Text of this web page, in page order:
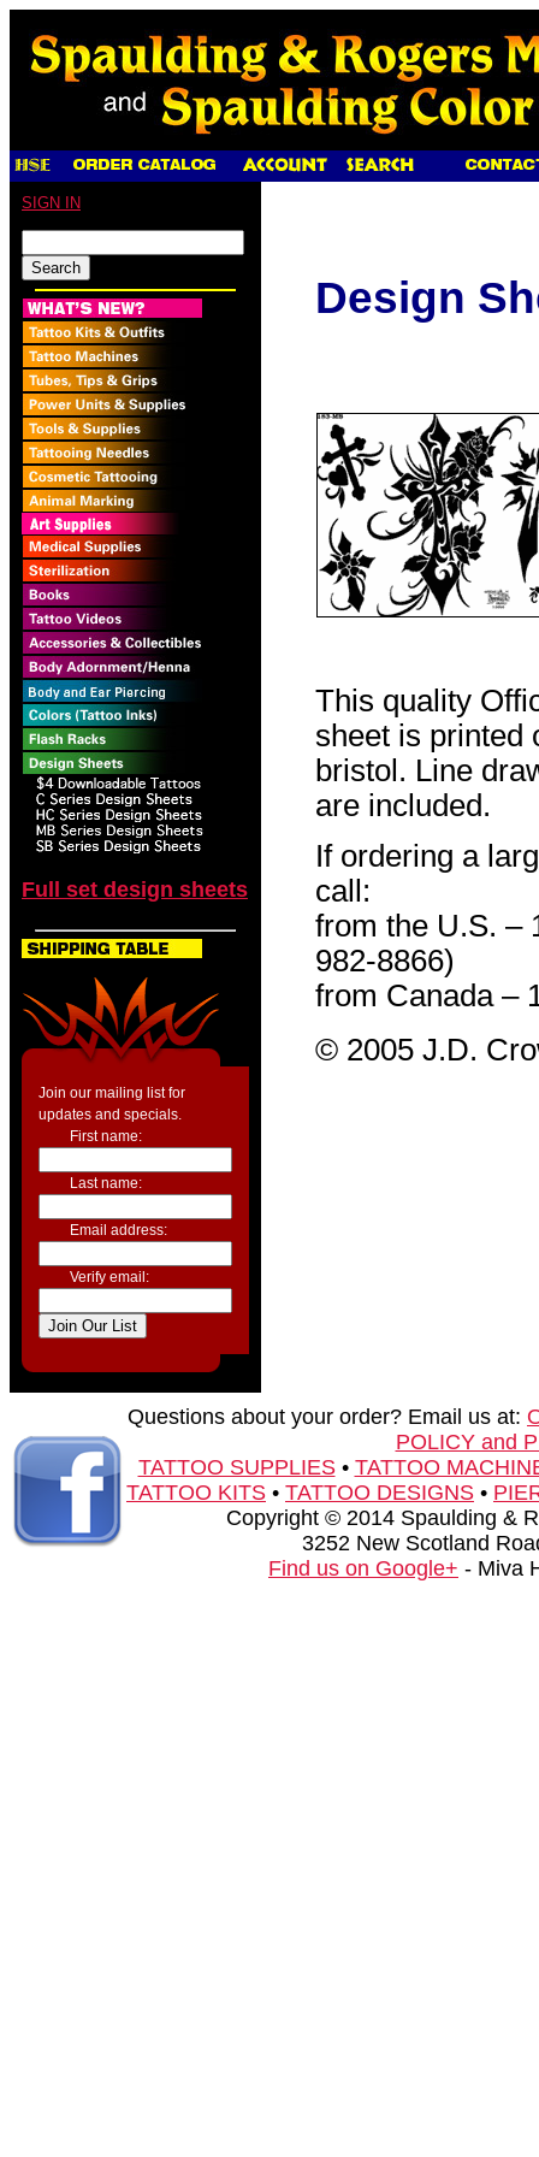
SIGN IN
Full set design sheets
Join our mailing list for
updates and specials.
First name:
Last name:
Email address:
Verify email:
Design
This quality
sheet is printed
bristol. Line
are included.
If ordering a
call:
from the U.S. –
982-8866)
from Canada –
© 2005 J.D.
Questions about your order? Email us at:
POLICY and
TATTOO SUPPLIES• TATTOO
TATTOO KITS • TATTOO DESIGNS •
Copyright © 2014 Spaulding &
3252 New Scotland
Find us on Google+ - Miva